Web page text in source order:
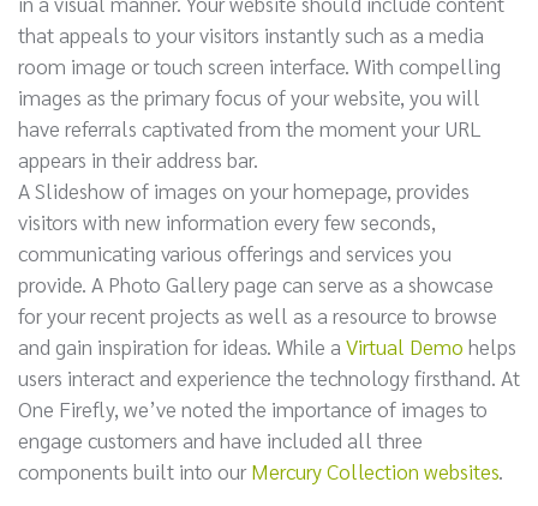
that appeals to your visitors instantly such as a media
room image or touch screen interface. With compelling
images as the primary focus of your website, you will
have referrals captivated from the moment your URL
appears in their address bar.
A Slideshow of images on your homepage, provides
visitors with new information every few seconds,
communicating various offerings and services you
provide. A Photo Gallery page can serve as a showcase
for your recent projects as well as a resource to browse
and gain inspiration for ideas. While a Virtual Demo helps
users interact and experience the technology firsthand. At
One Firefly, we’ve noted the importance of images to
engage customers and have included all three
components built into ourMercury Collection websites.